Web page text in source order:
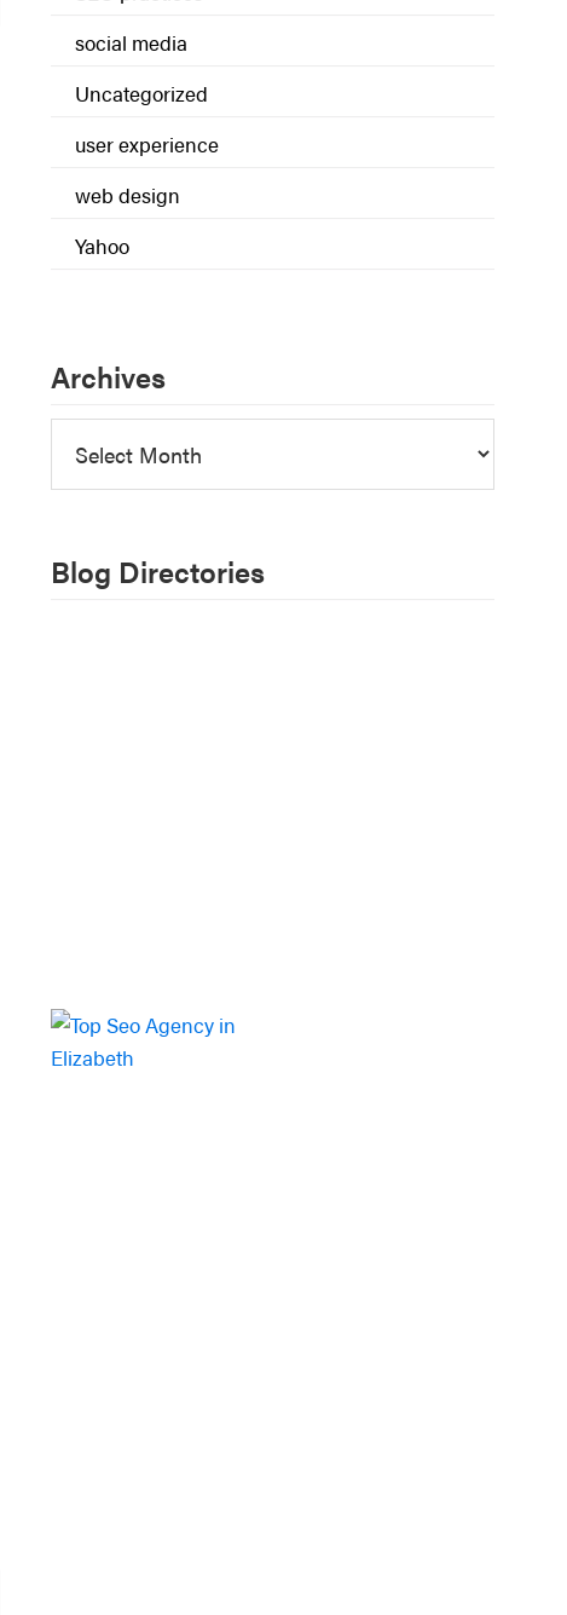
social media
Uncategorized
user experience
web design
Yahoo
Archives
Blog Directories